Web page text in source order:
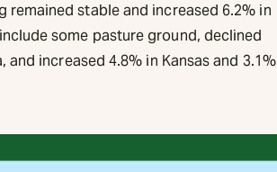
remained stable and increased 6.2% in
some pasture ground, declined
increased 4.8% in Kansas and 3.1%